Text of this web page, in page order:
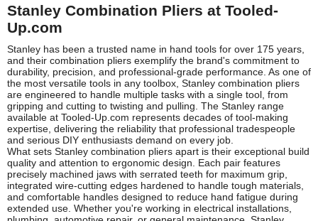
Stanley Combination Pliers at Tooled-
Up.com
Stanley has been a trusted name in hand tools for over 175 years,
and their combination pliers exemplify the brand's commitment to
durability, precision, and professional-grade performance. As one of
the most versatile tools in any toolbox, Stanley combination pliers
are engineered to handle multiple tasks with a single tool, from
gripping and cutting to twisting and pulling. The Stanley range
available at Tooled-Up.com represents decades of tool-making
expertise, delivering the reliability that professional tradespeople
and serious DIY enthusiasts demand on every job.
What sets Stanley combination pliers apart is their exceptional build
quality and attention to ergonomic design. Each pair features
precisely machined jaws with serrated teeth for maximum grip,
integrated wire-cutting edges hardened to handle tough materials,
and comfortable handles designed to reduce hand fatigue during
extended use. Whether you're working in electrical installations,